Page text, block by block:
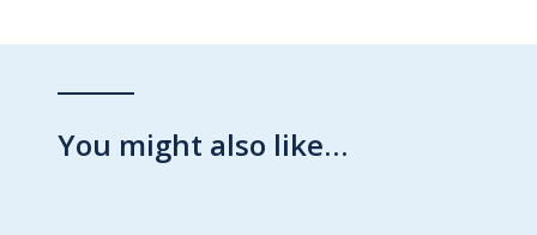
You might also like…